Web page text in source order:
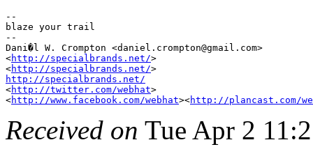
--
blaze your trail
--
Dani�l W. Crompton <daniel.crompton@gmail. com>
<http://specialbrands.net/>
<http://specialbrands.net/
http://specialbrands.net/
<http://twitter.com/webhat>
<http://www.facebook.com/webhat><http://plancast.com/
Received on Tue Apr 2